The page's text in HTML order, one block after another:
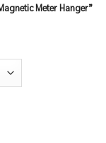
Meter Hanger”